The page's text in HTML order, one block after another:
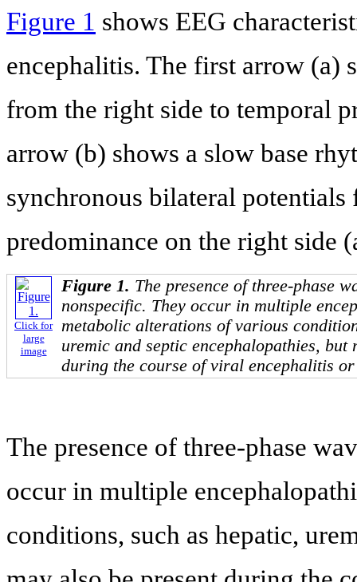
Figure 1 shows EEG
encephalitis. The first arrow (a)
from the right side to temporal
arrow (b) shows a slow base
synchronous bilateral
predominance on the right side
Click for
large
image
Figure 1. The presence of three-phase
nonspecific. They occur in multiple
metabolic alterations of various
uremic and septic encephalopathies, but
during the course of viral encephalitis
The presence of three-phase
occur in multiple
conditions, such as hepatic,